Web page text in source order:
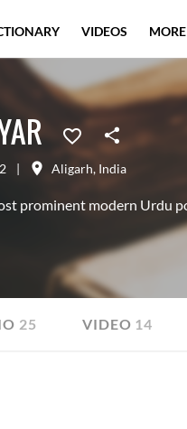
| Aligarh, India
prominent modern Urdu
25 VIDEO 14
VIDEOS MORE